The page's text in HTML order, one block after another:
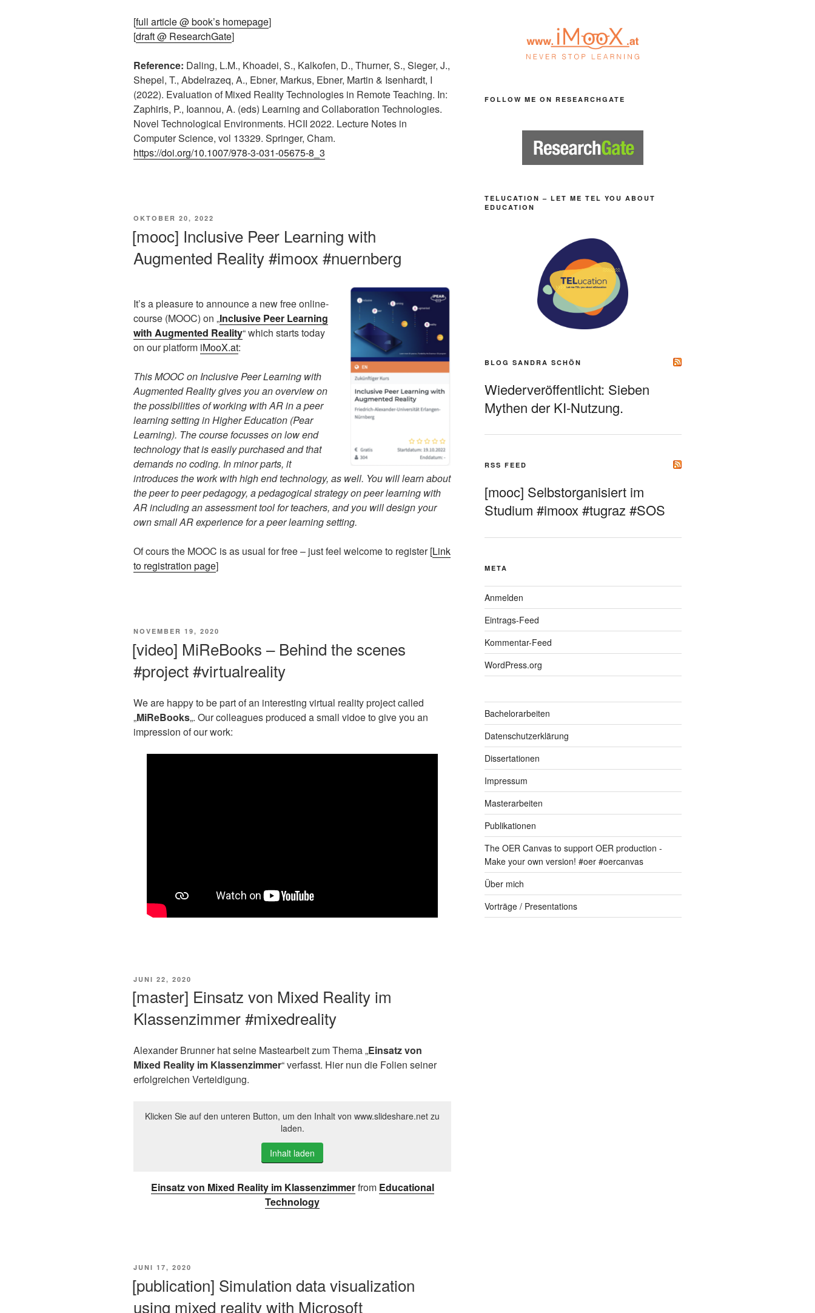
[full article @ book’s homepage]
[draft @ ResearchGate]
Reference: Daling, L.M., Khoadei, S., Kalkofen, D., Thurner, S., Sieger, J.,
Shepel, T., Abdelrazeq, A., Ebner, Markus, Ebner, Martin & Isenhardt, I
(2022). Evaluation of Mixed Reality Technologies in Remote Teaching. In:
Zaphiris, P., Ioannou, A. (eds) Learning and Collaboration Technologies.
Novel Technological Environments. HCII 2022. Lecture Notes in
Computer Science, vol 13329. Springer, Cham.
https://doi.org/10.1007/978-3-031-05675-8_3
VERÖFFENTLICHT
OKTOBER 20, 2022
[mooc] Inclusive Peer Learning with
Augmented Reality #imoox #nuernberg
It’s a pleasure to announce a new free online-
course (MOOC) on „Inclusive Peer Learning
with Augmented Reality“ which starts today
on our platform iMooX.at:
This MOOC on Inclusive Peer Learning with
Augmented Reality gives you an overview on
the possibilities of working with AR in a peer
learning setting in Higher Education (Pear
Learning). The course focusses on low end
technology that is easily purchased and that
demands no coding. In minor parts, it
introduces the work with high end technology, as well. You will learn about
the peer to peer pedagogy, a pedagogical strategy on peer learning with
AR including an assessment tool for teachers, and you will design your
own small AR experience for a peer learning setting.
Of cours the MOOC is as usual for free – just feel welcome to register [Link
to registration page]
VERÖFFENTLICHT
NOVEMBER 19, 2020
[video] MiReBooks – Behind the scenes
#project #virtualreality
We are happy to be part of an interesting virtual reality project called
„MiReBooks„. Our colleagues produced a small vidoe to give you an
impression of our work:
VERÖFFENTLICHT
JUNI 22, 2020
[master] Einsatz von Mixed Reality im
Klassenzimmer #mixedreality
Alexander Brunner hat seine Mastearbeit zum Thema „Einsatz von
Mixed Reality im Klassenzimmer“ verfasst. Hier nun die Folien seiner
erfolgreichen Verteidigung.
Klicken Sie auf den unteren Button, um den Inhalt von www.slideshare.net zu
laden.
Inhalt laden
Einsatz von Mixed Reality im Klassenzimmerfrom Educational
Technology
VERÖFFENTLICHT
JUNI 17, 2020
[publication] Simulation data visualization
using mixed reality with Microsoft
FOLLOW ME ON RESEARCHGATE
TELUCATION – LET ME TEL YOU ABOUT
EDUCATION
BLOG SANDRA SCHÖN
Wiederveröffentlicht: Sieben
Mythen der KI-Nutzung.
RSS FEED
[mooc] Selbstorganisiert im
Studium #imoox #tugraz #SOS
META
Anmelden
Eintrags-Feed
Kommentar-Feed
WordPress.org
Bachelorarbeiten
Datenschutzerklärung
Dissertationen
Impressum
Masterarbeiten
Publikationen
The OER Canvas to support OER production -
Make your own version! #oer #oercanvas
Über mich
Vorträge / Presentations